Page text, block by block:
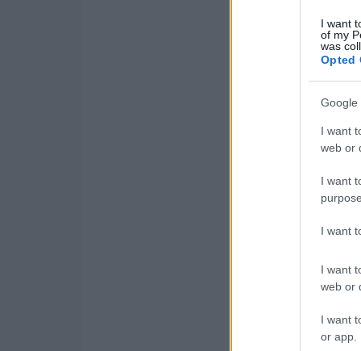
I want
of my
was
Opted
Google
I want
web or
I want
I want
I want
web or
I want
or app.